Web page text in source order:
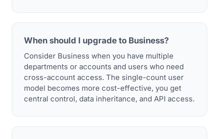
When should I upgrade to Business?
Consider Business when you have multiple
departments or accounts and users who need
cross-account access. The single-count user
model becomes more cost-effective, you get
central control, data inheritance, and API access.